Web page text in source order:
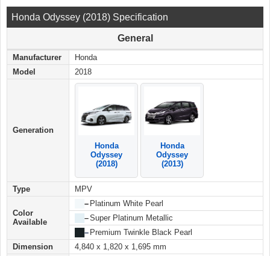
Honda Odyssey (2018) Specification
General
Manufacturer
Honda
Model
2018
Generation
Honda
Odyssey
(2018)
Honda
Odyssey
(2013)
Type MPV
Color
Available
–Platinum White Pearl
–Super Platinum Metallic
–Premium Twinkle Black Pearl
Dimension
4,840 x 1,820 x 1,695 mm